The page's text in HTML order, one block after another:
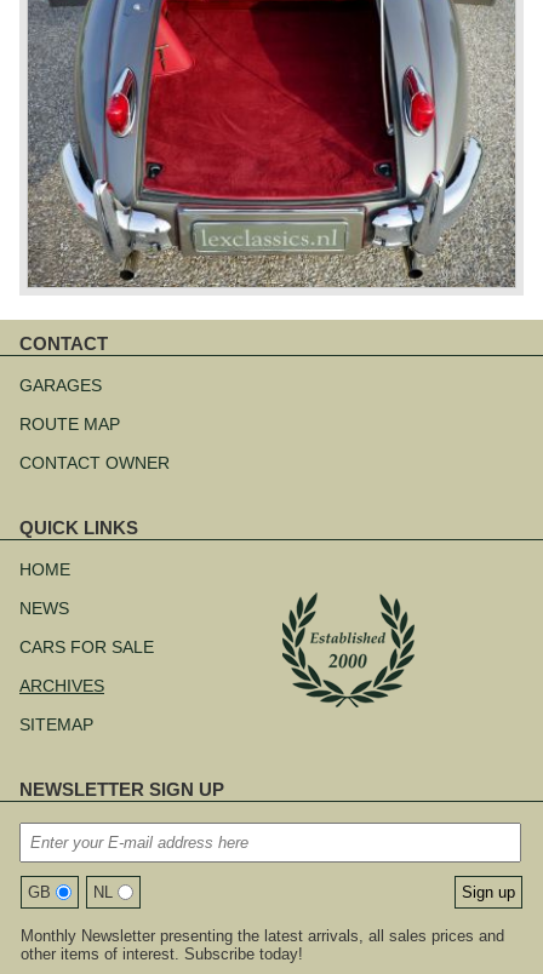
CONTACT
navigation
GARAGES
ROUTE MAP
CONTACT OWNER
QUICK LINKS
navigation
HOME
NEWS
CARS FOR SALE
ARCHIVES
SITEMAP
NEWSLETTER SIGN UP
GB NL
Monthly Newsletter presenting the latest arrivals, all sales prices and
other items of interest. Subscribe today!